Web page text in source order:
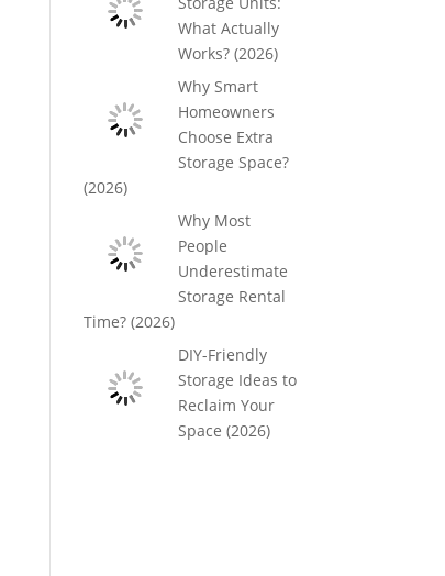
What Actually
Works? (2026)
Why Smart
Homeowners
Choose Extra
Storage Space?
(2026)
Why Most
People
Underestimate
Storage Rental
Time? (2026)
DIY-Friendly
Storage Ideas to
Reclaim Your
Space (2026)